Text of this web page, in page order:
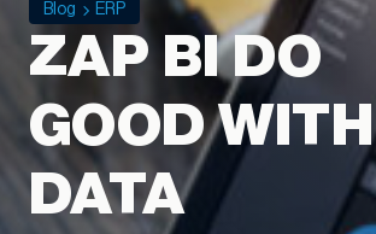
Blog ERP
ZAP BI DO
GOOD WITH
DATA